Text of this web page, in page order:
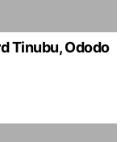
Tinubu, Ododo